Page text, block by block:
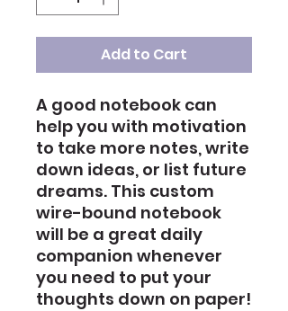
Add to Cart
A good notebook can
help you with motivation
to take more notes, write
down ideas, or list future
dreams. This custom
wire-bound notebook
will be a great daily
companion whenever
you need to put your
thoughts down on paper!